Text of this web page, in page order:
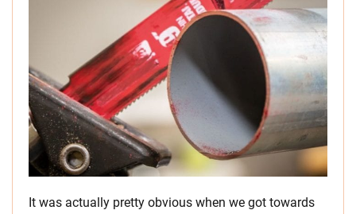
It was actually pretty obvious when we got towards